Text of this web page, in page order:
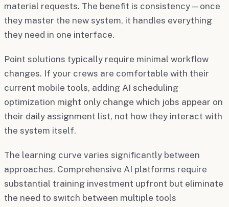
material requests. The benefit is consistency—once
they master the new system, it handles everything
they need in one interface.
Point solutions typically require minimal workflow
changes. If your crews are comfortable with their
current mobile tools, adding AI scheduling
optimization might only change which jobs appear on
their daily assignment list, not how they interact with
the system itself.
The learning curve varies significantly between
approaches. Comprehensive AI platforms require
substantial training investment upfront but eliminate
the need to switch between multiple tools